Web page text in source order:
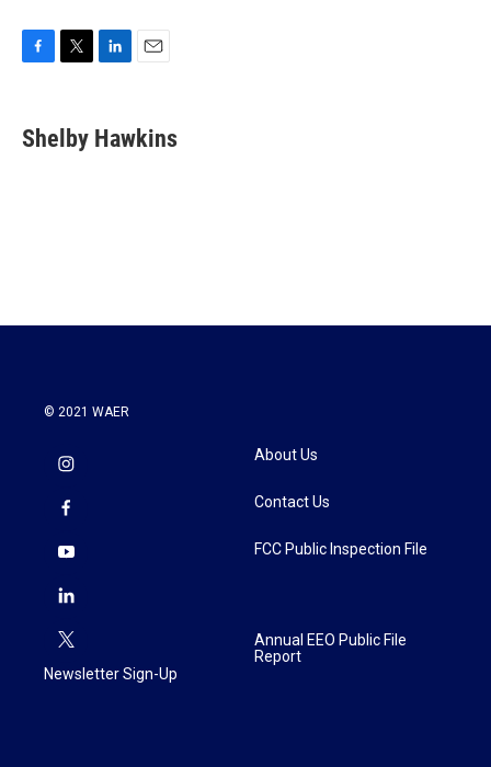
e
b
t
t
k
e
i
l
Shelby Hawkins
© 2021 WAER
Newsletter Sign-Up
About Us
Contact Us
FCC Public Inspection File
Annual EEO Public File
Report